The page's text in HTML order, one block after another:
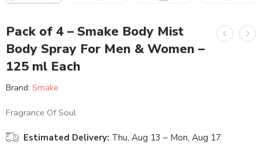
Pack of 4 – Smake Body Mist
Body Spray For Men & Women –
125 ml Each
Brand: Smake
Fragrance Of Soul
Estimated Delivery: Thu, Aug 13 – Mon, Aug 17